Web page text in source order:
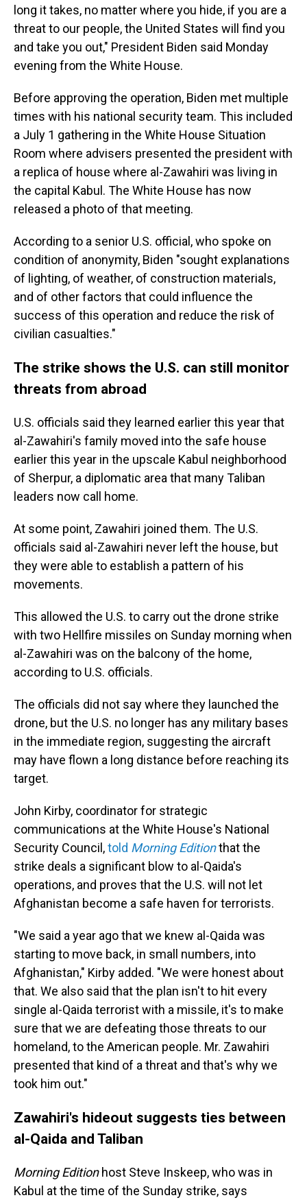
long it takes, no matter where you hide, if you are a
threat to our people, the United States will find you
and take you out," President Biden said Monday
evening from the White House.
Before approving the operation, Biden met multiple
times with his national security team. This included
a July 1 gathering in the White House Situation
Room where advisers presented the president with
a replica of house where al-Zawahiri was living in
the capital Kabul. The White House has now
released a photo of that meeting.
According to a senior U.S. official, who spoke on
condition of anonymity, Biden "sought explanations
of lighting, of weather, of construction materials,
and of other factors that could influence the
success of this operation and reduce the risk of
civilian casualties."
The strike shows the U.S. can still monitor
threats from abroad
U.S. officials said they learned earlier this year that
al-Zawahiri's family moved into the safe house
earlier this year in the upscale Kabul neighborhood
of Sherpur, a diplomatic area that many Taliban
leaders now call home.
At some point, Zawahiri joined them. The U.S.
officials said al-Zawahiri never left the house, but
they were able to establish a pattern of his
movements.
This allowed the U.S. to carry out the drone strike
with two Hellfire missiles on Sunday morning when
al-Zawahiri was on the balcony of the home,
according to U.S. officials.
The officials did not say where they launched the
drone, but the U.S. no longer has any military bases
in the immediate region, suggesting the aircraft
may have flown a long distance before reaching its
target.
John Kirby, coordinator for strategic
communications at the White House's National
Security Council,told Morning Editionthat the
strike deals a significant blow to al-Qaida's
operations, and proves that the U.S. will not let
Afghanistan become a safe haven for terrorists.
"We said a year ago that we knew al-Qaida was
starting to move back, in small numbers, into
Afghanistan," Kirby added. "We were honest about
that. We also said that the plan isn't to hit every
single al-Qaida terrorist with a missile, it's to make
sure that we are defeating those threats to our
homeland, to the American people. Mr. Zawahiri
presented that kind of a threat and that's why we
took him out."
Zawahiri's hideout suggests ties between
al-Qaida and Taliban
Morning Editionhost Steve Inskeep, who was in
Kabul at the time of the Sunday strike, says